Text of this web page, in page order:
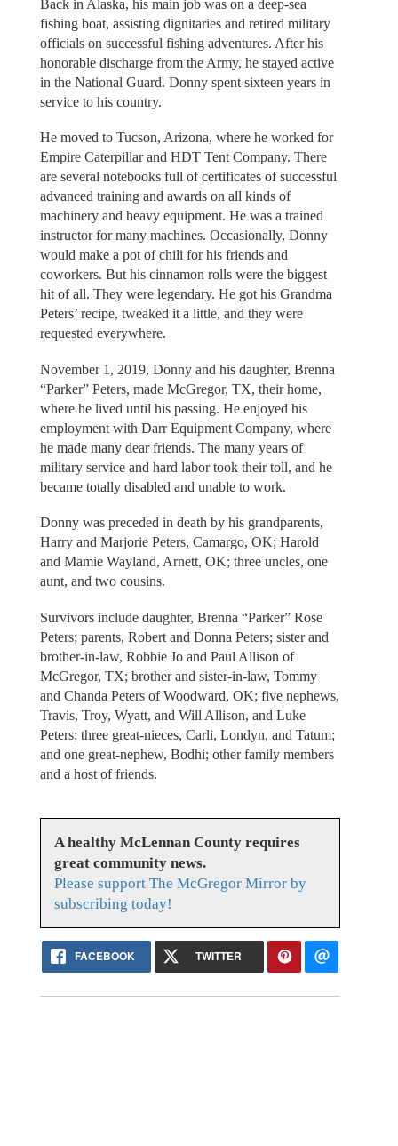
Back in Alaska, his main job was on a deep-sea
fishing boat, assisting dignitaries and retired military
officials on successful fishing adventures. After his
honorable discharge from the Army, he stayed active
in the National Guard. Donny spent sixteen years in
service to his country.
He moved to Tucson, Arizona, where he worked for
Empire Caterpillar and HDT Tent Company. There
are several notebooks full of certificates of successful
advanced training and awards on all kinds of
machinery and heavy equipment. He was a trained
instructor for many machines. Occasionally, Donny
would make a pot of chili for his friends and
coworkers. But his cinnamon rolls were the biggest
hit of all. They were legendary. He got his Grandma
Peters’ recipe, tweaked it a little, and they were
requested everywhere.
November 1, 2019, Donny and his daughter, Brenna
“Parker” Peters, made McGregor, TX, their home,
where he lived until his passing. He enjoyed his
employment with Darr Equipment Company, where
he made many dear friends. The many years of
military service and hard labor took their toll, and he
became totally disabled and unable to work.
Donny was preceded in death by his grandparents,
Harry and Marjorie Peters, Camargo, OK; Harold
and Mamie Wayland, Arnett, OK; three uncles, one
aunt, and two cousins.
Survivors include daughter, Brenna “Parker” Rose
Peters; parents, Robert and Donna Peters; sister and
brother-in-law, Robbie Jo and Paul Allison of
McGregor, TX; brother and sister-in-law, Tommy
and Chanda Peters of Woodward, OK; five nephews,
Travis, Troy, Wyatt, and Will Allison, and Luke
Peters; three great-nieces, Carli, Londyn, and Tatum;
and one great-nephew, Bodhi; other family members
and a host of friends.
A healthy McLennan County requires
great community news.
Please support The McGregor Mirror by
subscribing today!
FACEBOOK TWITTER